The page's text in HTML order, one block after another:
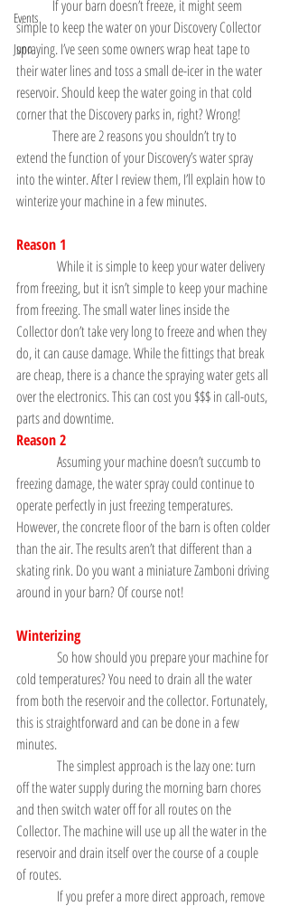
Events
Juno
simple to keep the water on your Discovery Collector
spraying. I’ve seen some owners wrap heat tape to
their water lines and toss a small de-icer in the water
reservoir. Should keep the water going in that cold
corner that the Discovery parks in, right? Wrong!
extend the function of your Discovery’s water spray
into the winter. After I review them, I’ll explain how to
winterize your machine in a few minutes.
Reason 1
from freezing, but it isn’t simple to keep your machine
from freezing. The small water lines inside the
Collector don’t take very long to freeze and when they
do, it can cause damage. While the fittings that break
are cheap, there is a chance the spraying water gets all
over the electronics. This can cost you $$$ in call-outs,
parts and downtime.
Reason 2
freezing damage, the water spray could continue to
operate perfectly in just freezing temperatures.
However, the concrete floor of the barn is often colder
than the air. The results aren’t that different than a
skating rink. Do you want a miniature Zamboni driving
around in your barn? Of course not!
Winterizing
cold temperatures? You need to drain all the water
from both the reservoir and the collector. Fortunately,
this is straightforward and can be done in a few
minutes.
off the water supply during the morning barn chores
and then switch water off for all routes on the
Collector. The machine will use up all the water in the
reservoir and drain itself over the course of a couple
of routes.